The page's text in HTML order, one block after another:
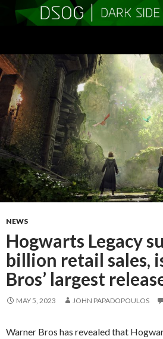
TO
CONTENT
NEWS
Hogwarts Legacy
billion retail sales,
Bros’ largest
MAY 5, 2023 JOHN PAPADOPOULOS
Warner Bros has revealed that